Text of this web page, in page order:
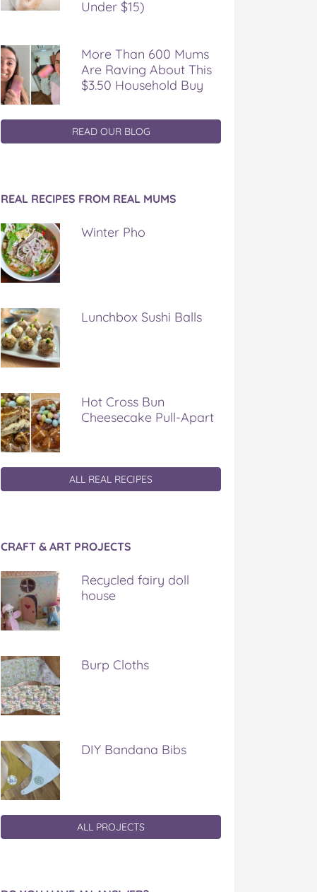
Under $15)
More Than 600 Mums
Are Raving About This
$3.50 Household Buy
READ OUR BLOG
REAL RECIPES FROM REAL MUMS
Winter Pho
Lunchbox Sushi Balls
Hot Cross Bun
Cheesecake Pull-Apart
ALL REAL RECIPES
CRAFT & ART PROJECTS
Recycled fairy doll
house
Burp Cloths
DIY Bandana Bibs
ALL PROJECTS